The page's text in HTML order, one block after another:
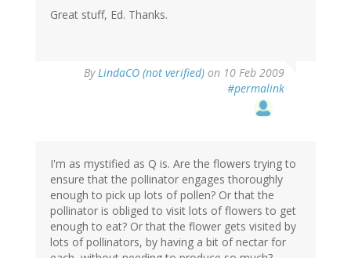
Great stuff, Ed. Thanks.
By LindaCO (not verified) on 10 Feb 2009
#permalink
I'm as mystified as Q is. Are the flowers trying to
ensure that the pollinator engages thoroughly
enough to pick up lots of pollen? Or that the
pollinator is obliged to visit lots of flowers to get
enough to eat? Or that the flower gets visited by
lots of pollinators, by having a bit of nectar for